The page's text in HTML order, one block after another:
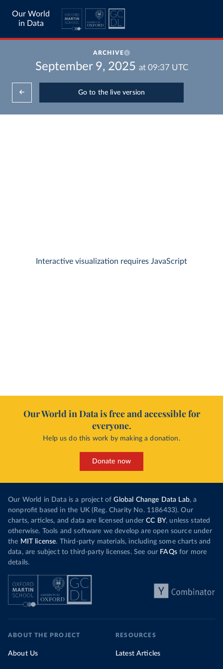
Our World
in Data
ARCHIVE
September 9, 2025 at 09:37 UTC
Go to the live version
Interactive visualization requires JavaScript
Our World in Data is free and accessible for
everyone.
Help us do this work by making a donation.
Donate now
Our World in Data is a project of Global Change Data Lab, a
nonprofit based in the UK (Reg. Charity No. 1186433). Our
charts, articles, and data are licensed under CC BY, unless stated
otherwise. Tools and software we develop are open source under
the MIT license. Third-party materials, including some charts and
data, are subject to third-party licenses. See our FAQsfor more
details.
ABOUT THE PROJECT
About Us
RESOURCES
Latest Articles